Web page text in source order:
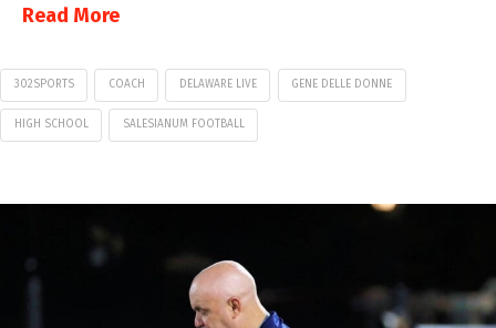
Read More
302SPORTS COACH DELAWARE LIVE GENE DELLE DONNE
HIGH SCHOOL SALESIANUM FOOTBALL